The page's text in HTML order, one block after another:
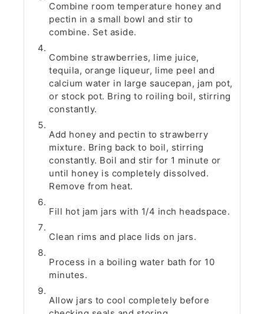
Combine room temperature honey and
pectin in a small bowl and stir to
combine. Set aside.
Combine strawberries, lime juice,
tequila, orange liqueur, lime peel and
calcium water in large saucepan, jam pot,
or stock pot. Bring to roiling boil, stirring
constantly.
Add honey and pectin to strawberry
mixture. Bring back to boil, stirring
constantly. Boil and stir for 1 minute or
until honey is completely dissolved.
Remove from heat.
Fill hot jam jars with 1/4 inch headspace.
Clean rims and place lids on jars.
Process in a boiling water bath for 10
minutes.
Allow jars to cool completely before